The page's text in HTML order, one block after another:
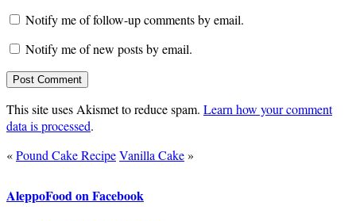
Notify me of follow-up comments by email.
Notify me of new posts by email.
This site uses Akismet to reduce spam. Learn how your comment
data is processed.
«Pound Cake RecipeVanilla Cake»
AleppoFood on Facebook